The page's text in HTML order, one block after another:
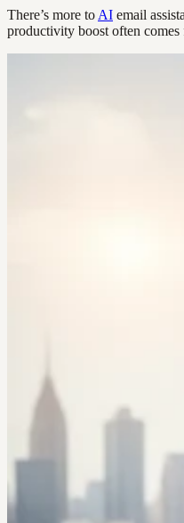
There’s more to AI email
productivity boost often comes